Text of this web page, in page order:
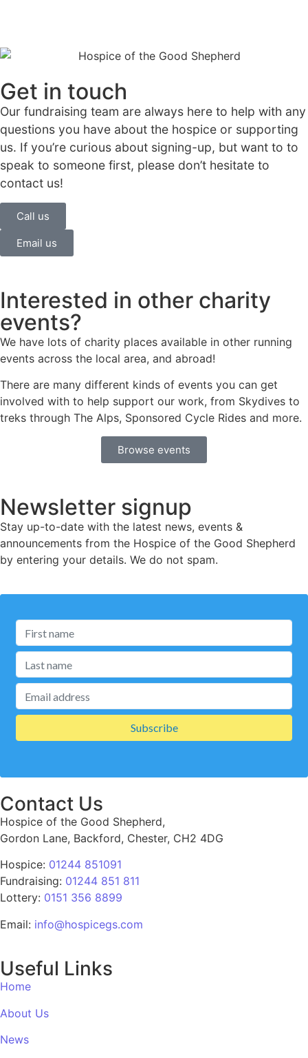
Get in touch
Our fundraising team are always here to help with any
questions you have about the hospice or supporting
us. If you’re curious about signing-up, but want to to
speak to someone first, please don’t hesitate to
contact us!
Call us
Email us
Interested in other charity
events?
We have lots of charity places available in other running
events across the local area, and abroad!
There are many different kinds of events you can get
involved with to help support our work, from Skydives to
treks through The Alps, Sponsored Cycle Rides and more.
Browse events
Newsletter signup
Stay up-to-date with the latest news, events &
announcements from the Hospice of the Good Shepherd
by entering your details. We do not spam.
Contact Us
Hospice of the Good Shepherd,
Gordon Lane, Backford, Chester, CH2 4DG
Hospice: 01244 851091
Fundraising: 01244 851 811
Lottery: 0151 356 8899
Email: info@hospicegs.com
Useful Links
Home
About Us
News